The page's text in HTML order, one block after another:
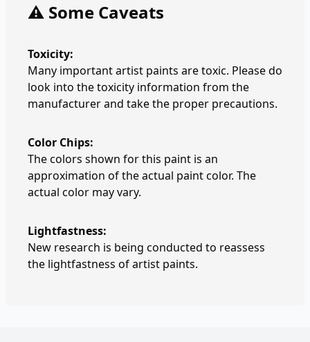
⚠️ Some Caveats
Toxicity:
Many important artist paints are toxic. Please do
look into the toxicity information from the
manufacturer and take the proper precautions.
Color Chips:
The colors shown for this paint is an
approximation of the actual paint color. The
actual color may vary.
Lightfastness:
New research is being conducted to reassess
the lightfastness of artist paints.